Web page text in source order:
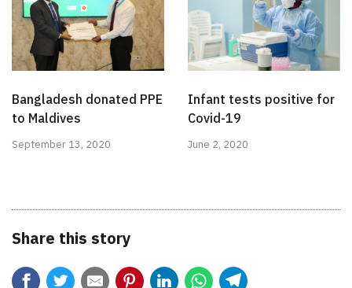
Bangladesh donated PPE
to Maldives
September 13, 2020
Infant tests positive for
Covid-19
June 2, 2020
Share this story